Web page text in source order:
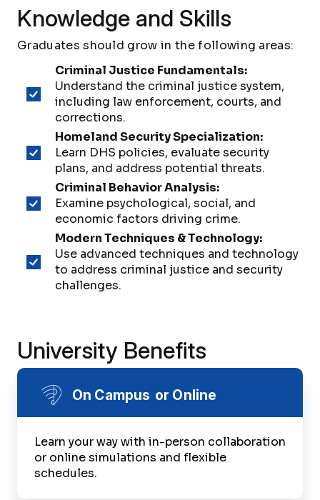
Knowledge and Skills
Graduates should grow in the following areas:
Criminal Justice Fundamentals:
Understand the criminal justice system,
including law enforcement, courts, and
corrections.
Homeland Security Specialization:
Learn DHS policies, evaluate security
plans, and address potential threats.
Criminal Behavior Analysis:
Examine psychological, social, and
economic factors driving crime.
Modern Techniques & Technology:
Use advanced techniques and technology
to address criminal justice and security
challenges.
University Benefits
On Campus or Online
Learn your way with in-person collaboration
or online simulations and flexible
schedules.